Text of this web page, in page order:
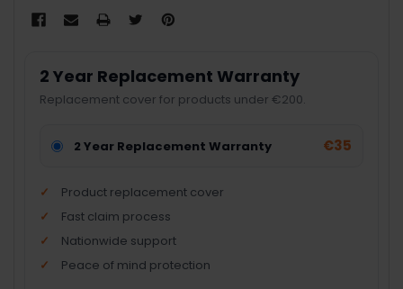
2 Year Replacement Warranty
Replacement cover for products under €200.
2 Year Replacement Warranty €35
Product replacement cover
Fast claim process
Nationwide support
Peace of mind protection